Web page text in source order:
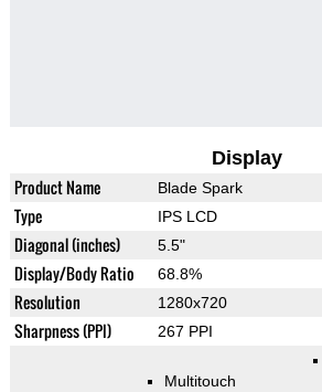
Display
Product Name Blade Spark
Type IPS LCD
Diagonal (inches) 5.5"
Display/Body Ratio 68.8%
Resolution 1280x720
Sharpness (PPI) 267 PPI
Multitouch